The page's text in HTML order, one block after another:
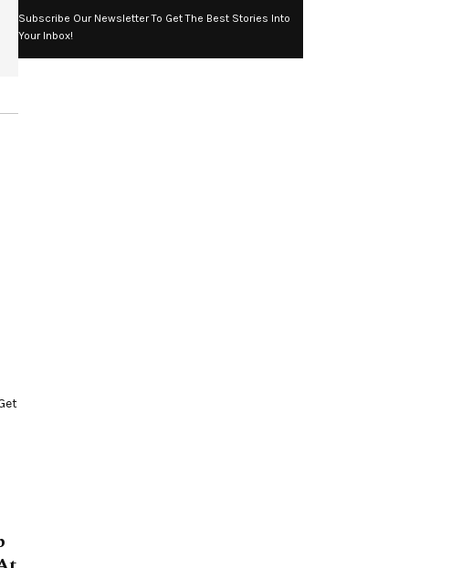
Subscribe Our Newsletter To Get The Best Stories Into
Your Inbox!